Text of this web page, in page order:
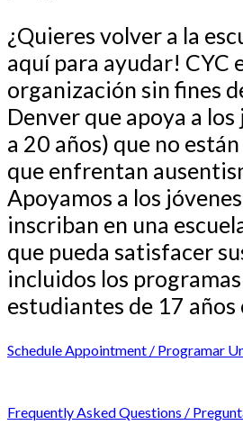
¿Quieres volver a la
aquí para ayudar! CYC
organización sin fines
Denver que apoya a
a 20 años) que no
que enfrentan
Apoyamos a los
inscriban en una
que pueda satisfacer
incluidos los
estudiantes de 17 años
Schedule Appointment / Programar
Frequently Asked Questions /